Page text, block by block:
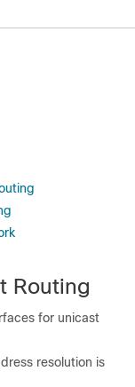
Routing
for unicast
resolution is